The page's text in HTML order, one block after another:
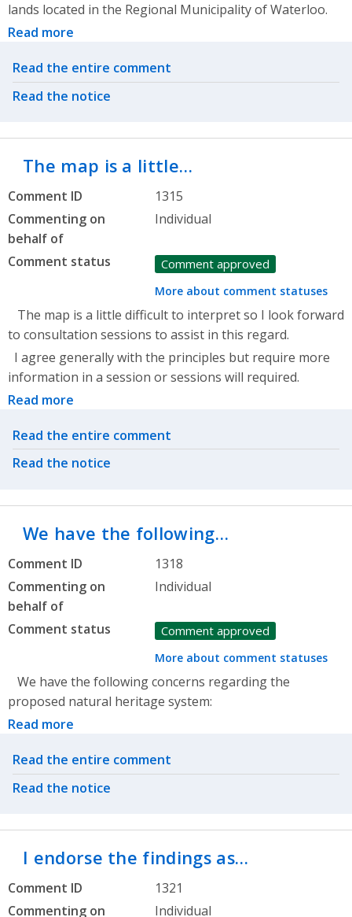
lands located in the Regional Municipality of Waterloo.
Read more
Related actions
Read the entire comment
Read the notice
The map is a little…
Comment ID
1315
Commenting on
behalf of
Individual
Comment status Comment approved
More about comment statuses
The map is a little difficult to interpret so I look forward
to consultation sessions to assist in this regard.
I agree generally with the principles but require more
information in a session or sessions will required.
Read more
Related actions
Read the entire comment
Read the notice
We have the following…
Comment ID
1318
Commenting on
behalf of
Individual
Comment status Comment approved
More about comment statuses
We have the following concerns regarding the
proposed natural heritage system:
Read more
Related actions
Read the entire comment
Read the notice
I endorse the findings as…
Comment ID
1321
Commenting on
Individual